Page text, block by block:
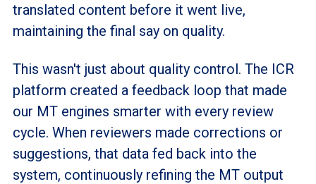
translated content before it went live,
maintaining the final say on quality.
This wasn't just about quality control. The ICR
platform created a feedback loop that made
our MT engines smarter with every review
cycle. When reviewers made corrections or
suggestions, that data fed back into the
system, continuously refining the MT output